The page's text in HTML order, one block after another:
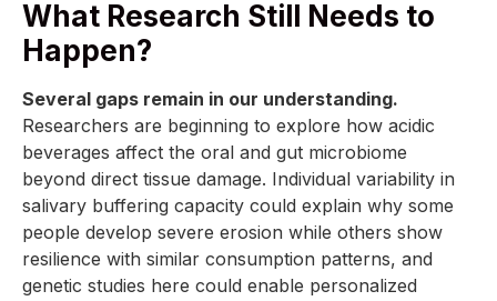
What Research Still Needs to
Happen?
Several gaps remain in our understanding.
Researchers are beginning to explore how acidic
beverages affect the oral and gut microbiome
beyond direct tissue damage. Individual variability in
salivary buffering capacity could explain why some
people develop severe erosion while others show
resilience with similar consumption patterns, and
genetic studies here could enable personalized